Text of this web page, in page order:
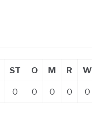
ST O M R W
0 0 0 0 0